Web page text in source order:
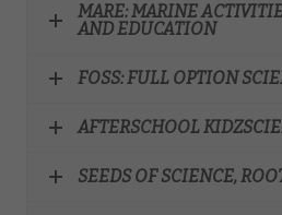
MARE: MARINE
AND EDUCATION
FOSS: FULL OPTION
AFTERSCHOOL
SEEDS OF SCIENCE,